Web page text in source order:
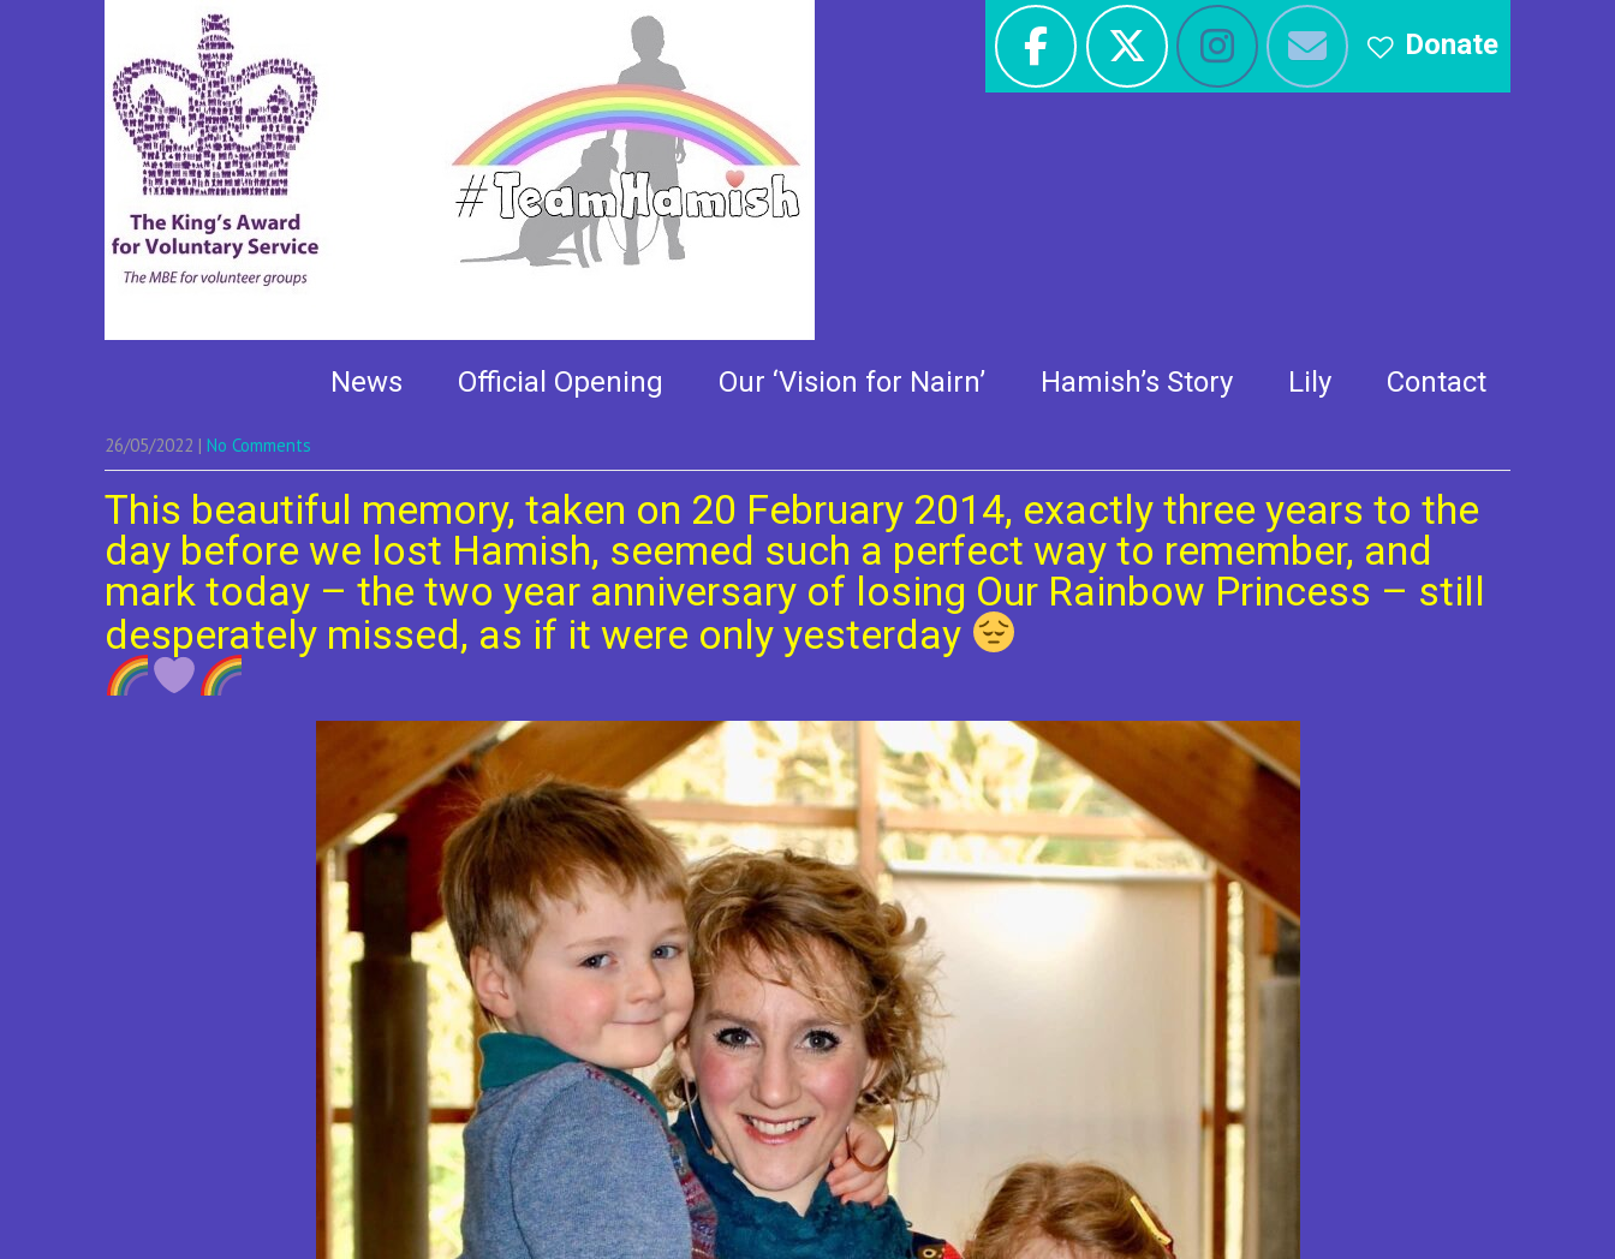
Donate
News Official Opening Our ‘Vision for Nairn’ Hamish’s Story Lily Contact
This beautiful memory, taken on 20 February 2014
26/05/2022 | No Comments
This beautiful memory, taken on 20 February 2014, exactly three years to the
day before we lost Hamish, seemed such a perfect way to remember, and
mark today – the two year anniversary of losing Our Rainbow Princess – still
desperately missed, as if it were only yesterday